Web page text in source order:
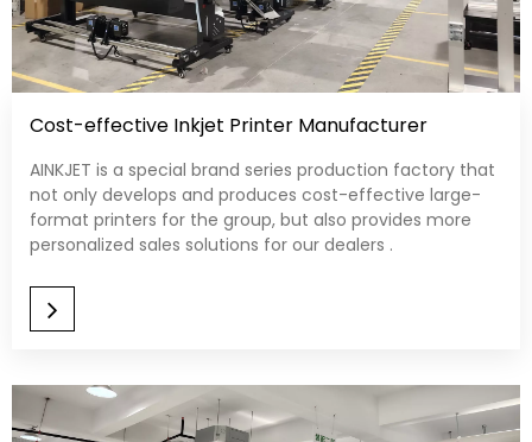
Cost-effective Inkjet Printer Manufacturer
AINKJET is a special brand series production factory that
not only develops and produces cost-effective large-
format printers for the group, but also provides more
personalized sales solutions for our dealers .​​​​​​​